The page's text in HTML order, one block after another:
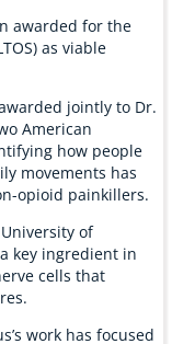
awarded for the
as viable
jointly to Dr.
American
how people
movements has
opioid painkillers.
of
key ingredient in
cells that
work has focused